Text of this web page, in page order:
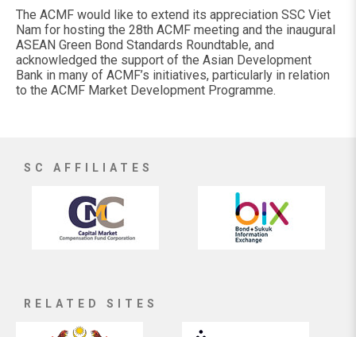
The ACMF would like to extend its appreciation SSC Viet
Nam for hosting the 28th ACMF meeting and the inaugural
ASEAN Green Bond Standards Roundtable, and
acknowledged the support of the Asian Development
Bank in many of ACMF’s initiatives, particularly in relation
to the ACMF Market Development Programme.
SC AFFILIATES
RELATED SITES